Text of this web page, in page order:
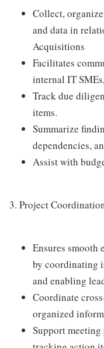
Collect,
and data in
Acquisitions
Facilitates
internal IT
Track due
items.
Summarize
dependencies,
Assist with
3. Project
Ensures
by coordinating
and enabling
Coordinate
organized
Support